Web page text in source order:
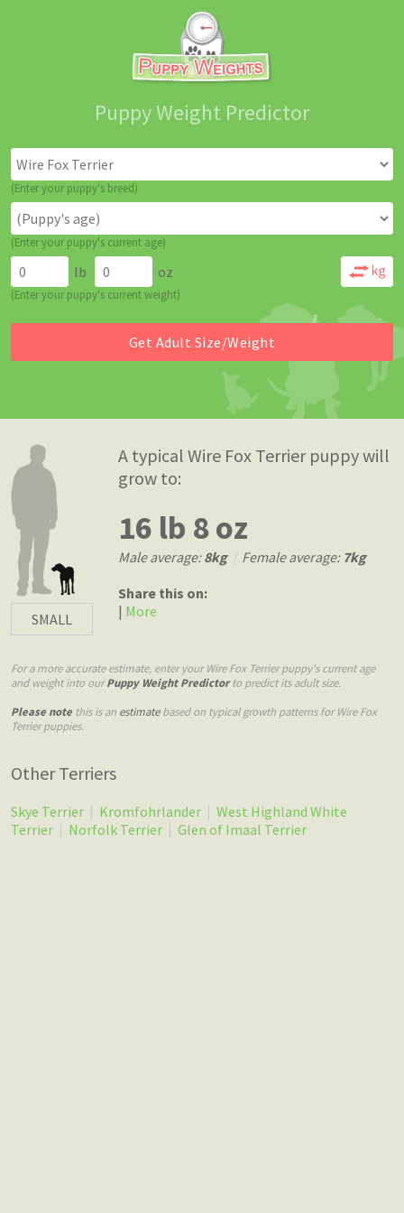
Puppy Weight Predictor
(Enter your puppy's breed)
(Enter your puppy's current age)
lb oz
(Enter your puppy's current weight)
SMALL
A typical Wire Fox Terrier puppy will
grow to:
16 lb 8 oz
Male average:8kg Female average: 7kg
Share this on:
| More
For a more accurate estimate, enter your Wire Fox Terrier puppy's current age
and weight into ourPuppy Weight Predictorto predict its adult size.
Please note this is an estimatebased on typical growth patterns for Wire Fox
Terrier puppies.
Other Terriers
Skye Terrier | Kromfohrlander | West Highland White
Terrier | Norfolk Terrier | Glen of Imaal Terrier